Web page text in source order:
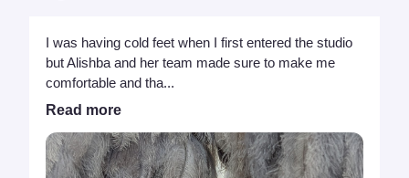
I was having cold feet when I first entered the studio
but Alishba and her team made sure to make me
comfortable and tha...
Read more